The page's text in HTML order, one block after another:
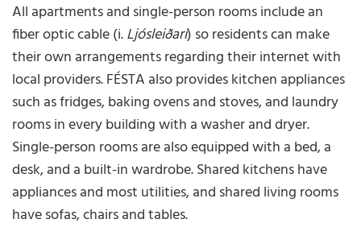
All apartments and single-person rooms include an
fiber optic cable (i.Ljósleiðari) so residents can make
their own arrangements regarding their internet with
local providers. FÉSTA also provides kitchen appliances
such as fridges, baking ovens and stoves, and laundry
rooms in every building with a washer and dryer.
Single-person rooms are also equipped with a bed, a
desk, and a built-in wardrobe. Shared kitchens have
appliances and most utilities, and shared living rooms
have sofas, chairs and tables.